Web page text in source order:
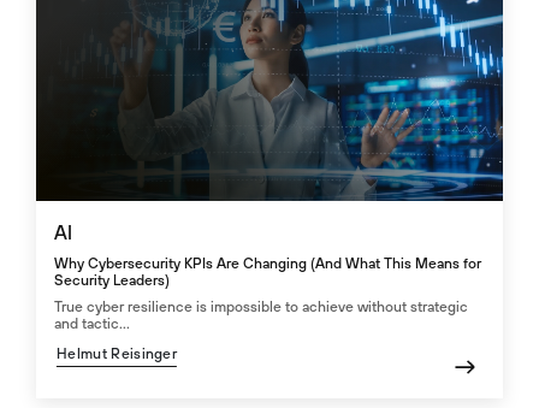
AI
Why Cybersecurity KPIs Are Changing (And What This Means for
Security Leaders)
True cyber resilience is impossible to achieve without strategic
and tactic...
Helmut Reisinger